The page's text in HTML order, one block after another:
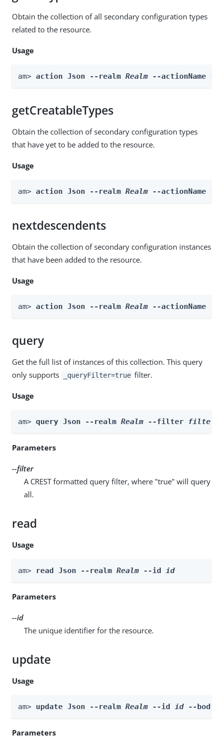
Obtain the collection of all secondary configuration types
related to the resource.
Usage
am> action Json --realm Realm --actionName
getCreatableTypes
Obtain the collection of secondary configuration types
that have yet to be added to the resource.
Usage
am> action Json --realm Realm --actionName
nextdescendents
Obtain the collection of secondary configuration instances
that have been added to the resource.
Usage
am> action Json --realm Realm --actionName
query
Get the full list of instances of this collection. This query
only supports
_queryFilter=true filter.
Usage
am> query Json --realm Realm --filter filter
Parameters
--filter
A CREST formatted query filter, where "true" will query
all.
read
Usage
am> read Json --realm Realm --id id
Parameters
--id
The unique identifier for the resource.
update
Usage
am> update Json --realm Realm --id id --body
Parameters